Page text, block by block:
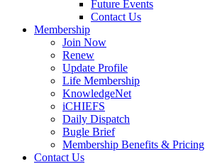
Future Events
Contact Us
Membership
Join Now
Renew
Update Profile
Life Membership
KnowledgeNet
iCHIEFS
Daily Dispatch
Bugle Brief
Membership Benefits & Pricing
Contact Us